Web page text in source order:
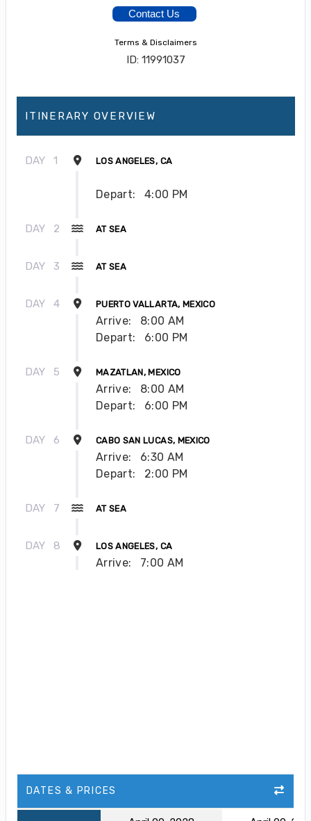
Contact Us
Terms & Disclaimers
ID: 11991037
ITINERARY OVERVIEW
DAY 1 LOS ANGELES, CA
Depart: 4:00 PM
DAY 2 AT SEA
DAY 3 AT SEA
DAY 4 PUERTO VALLARTA, MEXICO
Arrive:
8:00 AM
Depart:
6:00 PM
DAY 5 MAZATLAN, MEXICO
Arrive:
8:00 AM
Depart:
6:00 PM
DAY 6 CABO SAN LUCAS, MEXICO
Arrive:
6:30 AM
Depart:
2:00 PM
DAY 7 AT SEA
DAY 8 LOS ANGELES, CA
Arrive: 7:00 AM
DATES & PRICES